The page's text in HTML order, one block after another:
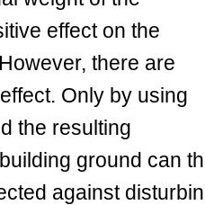
effect on the
there are
Only by using
the resulting
ground can
against